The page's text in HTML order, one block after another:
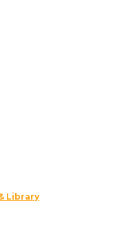
Library
Market &